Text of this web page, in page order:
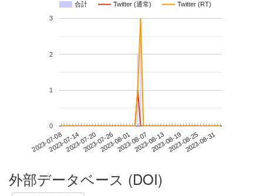
合計 Twitter (通常) Twitter (RT)
2023-07-082023-07-142023-07-202023-07-262023-08-012023-08-072023-08-132023-08-192023-08-252023-08-31
0
1
2
3
外部データベース (DOI)